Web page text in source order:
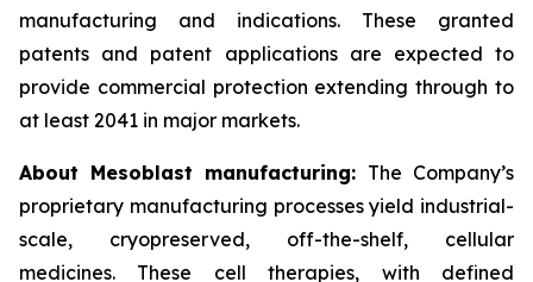
manufacturing and indications. These granted
patents and patent applications are expected to
provide commercial protection extending through to
at least 2041 in major markets.
About Mesoblast manufacturing: The Company’s
proprietary manufacturing processes yield industrial-
scale, cryopreserved, off-the-shelf, cellular
medicines. These cell therapies, with defined